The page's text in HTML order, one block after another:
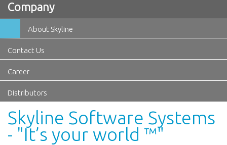
Company
About Skyline
Contact Us
Career
Distributors
Skyline Software Systems
- "It’s your world ™"